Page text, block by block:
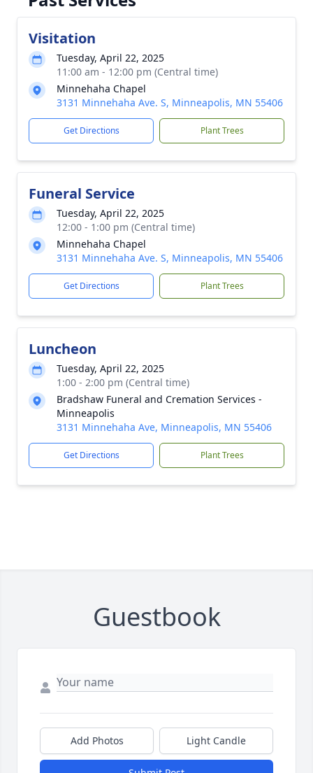
Visitation
Tuesday, April 22, 2025
11:00 am - 12:00 pm (Central time)
Minnehaha Chapel
3131 Minnehaha Ave. S, Minneapolis, MN 55406
Get Directions Plant Trees
Funeral Service
Tuesday, April 22, 2025
12:00 - 1:00 pm (Central time)
Minnehaha Chapel
3131 Minnehaha Ave. S, Minneapolis, MN 55406
Get Directions Plant Trees
Luncheon
Tuesday, April 22, 2025
1:00 - 2:00 pm (Central time)
Bradshaw Funeral and Cremation Services -
Minneapolis
3131 Minnehaha Ave, Minneapolis, MN 55406
Get Directions Plant Trees
Guestbook
Add Photos Light Candle